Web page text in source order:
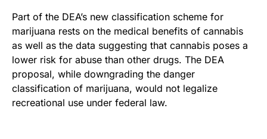
Part of the DEA’s new classification scheme for
marijuana rests on the medical benefits of cannabis
as well as the data suggesting that cannabis poses a
lower risk for abuse than other drugs. The DEA
proposal, while downgrading the danger
classification of marijuana, would not legalize
recreational use under federal law.